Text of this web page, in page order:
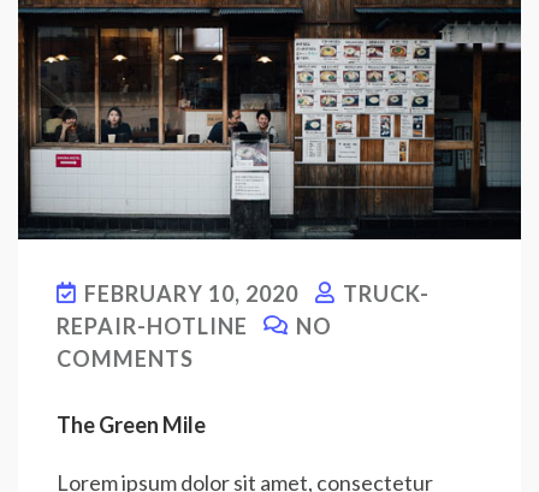
FEBRUARY 10, 2020
TRUCK-
REPAIR-HOTLINE
NO
COMMENTS
The Green Mile
Lorem ipsum dolor sit amet, consectetur